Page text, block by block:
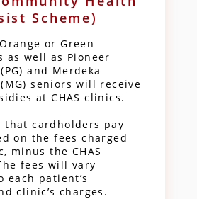
Scheme)
or Green
as well as Pioneer
and Merdeka
seniors will receive
at CHAS clinics.
that cardholders pay
on the fees charged
minus the CHAS
fees will vary
each patient’s
clinic’s charges.